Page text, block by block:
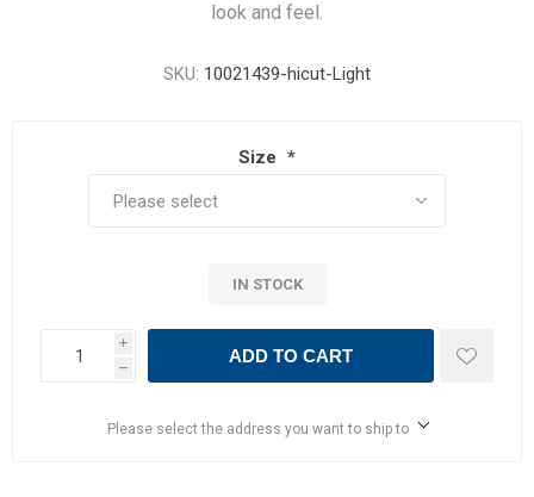
look and feel.
SKU: 10021439-hicut-Light
Size *
IN STOCK
i
h
ADD TO CART
Please select the address you want to ship to